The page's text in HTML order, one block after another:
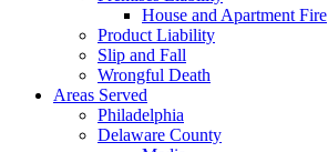
House and Apartment Fire
Product Liability
Slip and Fall
Wrongful Death
Areas Served
Philadelphia
Delaware County